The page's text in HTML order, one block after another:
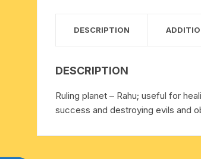
exclusive rudraksha mala
tiny rudraksha-rudrani
DESCRIPTION
DESCRIPTION
Ruling planet – Rahu; useful for
success and destroying evils and